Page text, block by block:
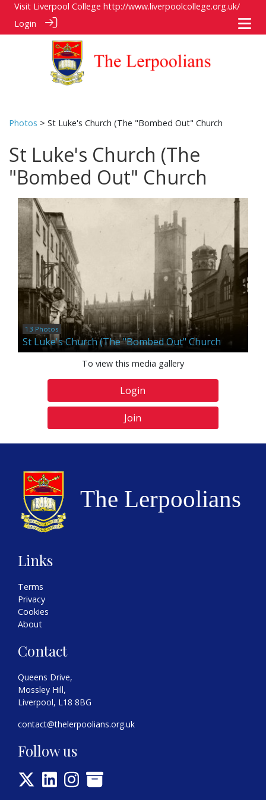
Visit Liverpool College http://www.liverpoolcollege.org.uk/
Login
Photos > St Luke's Church (The "Bombed Out" Church
St Luke's Church (The
"Bombed Out" Church
13 Photos
St Luke's Church (The "Bombed Out" Church
To view this media gallery
Login
Join
Links
Terms
Privacy
Cookies
About
Contact
Queens Drive,
Mossley Hill,
Liverpool, L18 8BG
contact@thelerpoolians.org.uk
Follow us